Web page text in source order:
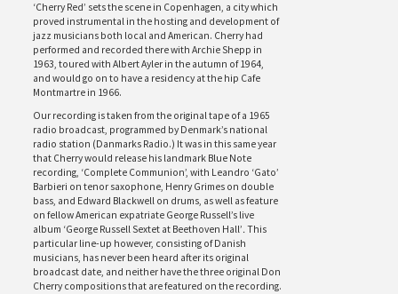
‘Cherry Red’ sets the scene in Copenhagen, a city which
proved instrumental in the hosting and development of
jazz musicians both local and American. Cherry had
performed and recorded there with Archie Shepp in
1963, toured with Albert Ayler in the autumn of 1964,
and would go on to have a residency at the hip Cafe
Montmartre in 1966.
Our recording is taken from the original tape of a 1965
radio broadcast, programmed by Denmark’s national
radio station (Danmarks Radio.) It was in this same year
that Cherry would release his landmark Blue Note
recording, ‘Complete Communion’, with Leandro ‘Gato’
Barbieri on tenor saxophone, Henry Grimes on double
bass, and Edward Blackwell on drums, as well as feature
on fellow American expatriate George Russell’s live
album ‘George Russell Sextet at Beethoven Hall’.This
particular line-up however, consisting of Danish
musicians, has never been heard after its original
broadcast date, and neither have the three original Don
Cherry compositions that are featured on the recording.